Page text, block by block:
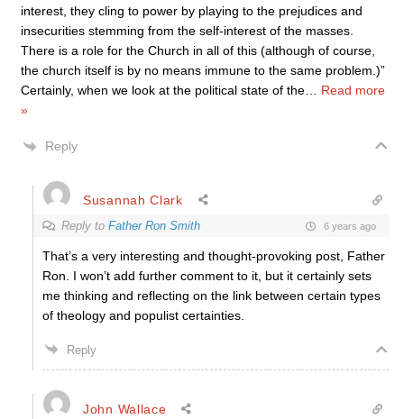
interest, they cling to power by playing to the prejudices and
insecurities stemming from the self-interest of the masses.
There is a role for the Church in all of this (although of course,
the church itself is by no means immune to the same problem.)”
Certainly, when we look at the political state of the
Read more
»
Reply
Susannah Clark
Reply to Father Ron Smith 6 years ago
That’s a very interesting and thought-provoking post, Father
Ron. I won’t add further comment to it, but it certainly sets
me thinking and reflecting on the link between certain types
of theology and populist certainties.
Reply
John Wallace